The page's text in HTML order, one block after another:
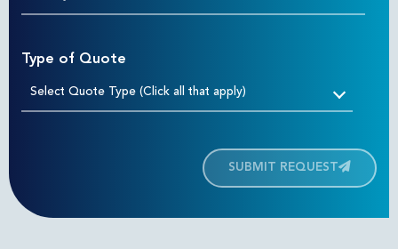
Type of Quote
Select Quote Type (Click all that apply)
SUBMIT REQUEST